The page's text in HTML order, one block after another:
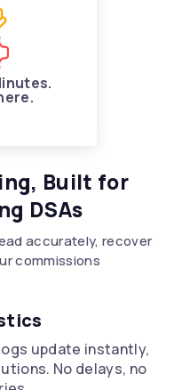
Built for
DSAs
accurately, recover
commissions
update instantly,
No delays, no